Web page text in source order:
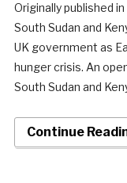
Originally published
South Sudan and
UK government as
hunger crisis. An
South Sudan and
Continue